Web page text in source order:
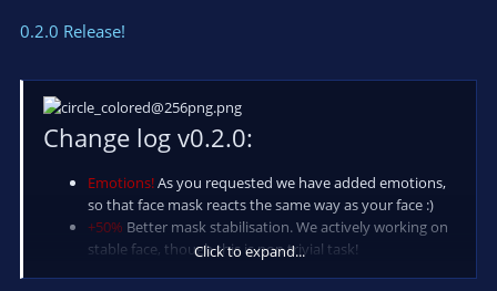
0.2.0 Release!
Change log v0.2.0:
Emotions!As you requested we have added emotions,
so that face mask reacts the same way as your face :)
+50% Better mask stabilisation. We actively working on
stable face, though this is non trivial task!
Click to expand...